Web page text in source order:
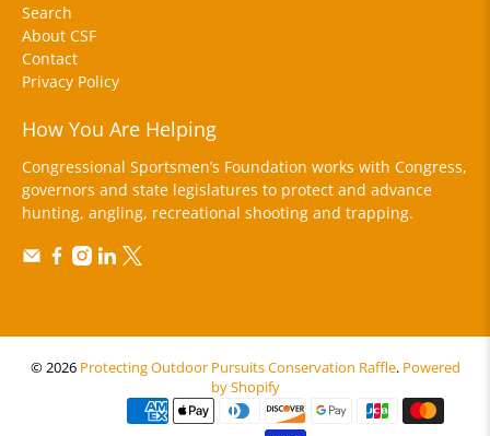
Search
About CSF
Contact
Privacy Policy
How You Are Helping
Congressional Sportsmen’s Foundation works with Congress,
governors and state legislatures to protect and advance
hunting, angling, recreational shooting and trapping.
© 2026 Protecting Outdoor Pursuits Conservation Raffle. Powered
by Shopify